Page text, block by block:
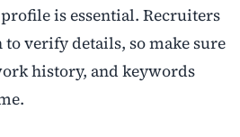
is essential. Recruiters
verify details, so make sure
history, and keywords